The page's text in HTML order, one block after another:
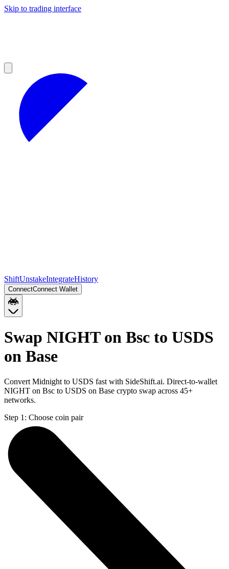
Skip to trading interface
ShiftUnstakeIntegrateHistory
ConnectConnect Wallet
Swap NIGHT on Bsc to USDS
on Base
Convert Midnight to USDS fast with SideShift.ai. Direct-to-wallet
NIGHT on Bsc to USDS on Base crypto swap across 45+
networks.
Step 1: Choose coin pair